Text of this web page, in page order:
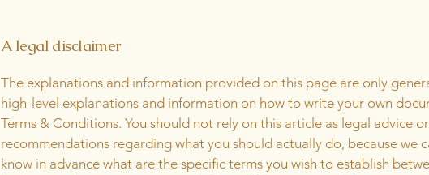
A legal disclaimer
The explanations and information provided on this page are only
high-level explanations and information on how to write your own
Terms & Conditions. You should not rely on this article as legal advice
recommendations regarding what you should actually do, because we
know in advance what are the specific terms you wish to establish